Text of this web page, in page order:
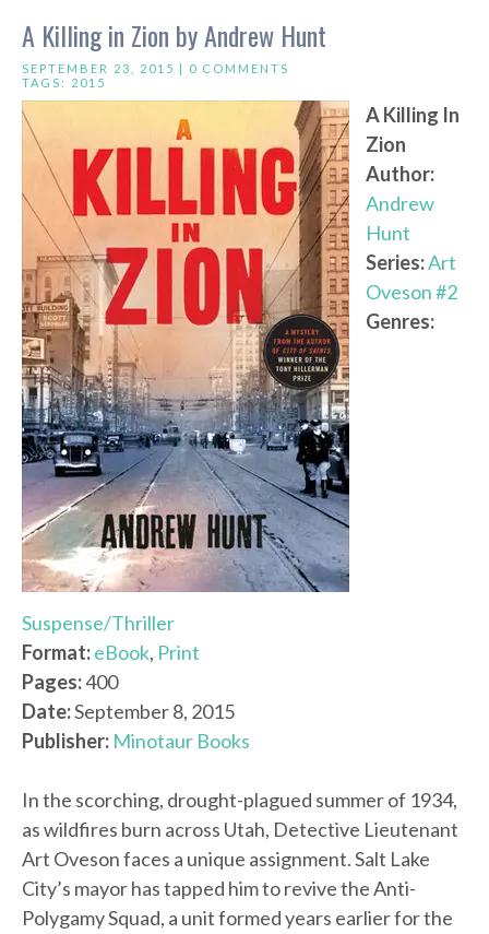
A Killing in Zion by Andrew Hunt
SEPTEMBER 23, 2015 | 0 COMMENTS
TAGS: 2015
A Killing In
Zion
Author:
Andrew
Hunt
Series:Art
Oveson #2
Genres:
Suspense/Thriller
Format:eBook, Print
Pages:400
Date:September 8, 2015
Publisher: Minotaur Books
In the scorching, drought-plagued summer of 1934,
as wildfires burn across Utah, Detective Lieutenant
Art Oveson faces a unique assignment. Salt Lake
City’s mayor has tapped him to revive the Anti-
Polygamy Squad, a unit formed years earlier for the